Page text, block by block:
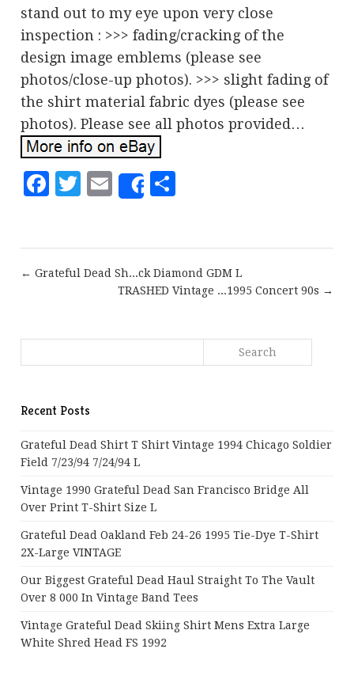
stand out to my eye upon very close
inspection : >>> fading/cracking of the
design image emblems (please see
photos/close-up photos). >>> slight fading of
the shirt material fabric dyes (please see
photos). Please see all photos provided…
Facebook
Twitter
EmailShare
← Grateful Dead Sh...ck Diamond GDM L
TRASHED Vintage ...1995 Concert 90s →
Recent Posts
Grateful Dead Shirt T Shirt Vintage 1994 Chicago Soldier
Field 7/23/94 7/24/94 L
Vintage 1990 Grateful Dead San Francisco Bridge All
Over Print T-Shirt Size L
Grateful Dead Oakland Feb 24-26 1995 Tie-Dye T-Shirt
2X-Large VINTAGE
Our Biggest Grateful Dead Haul Straight To The Vault
Over 8 000 In Vintage Band Tees
Vintage Grateful Dead Skiing Shirt Mens Extra Large
White Shred Head FS 1992